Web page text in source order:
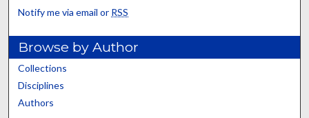
Notify me via email or RSS
Browse by Author
Collections
Disciplines
Authors